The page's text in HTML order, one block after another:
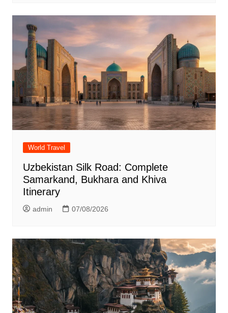
World Travel
Uzbekistan Silk Road: Complete
Samarkand, Bukhara and Khiva
Itinerary
admin 07/08/2026